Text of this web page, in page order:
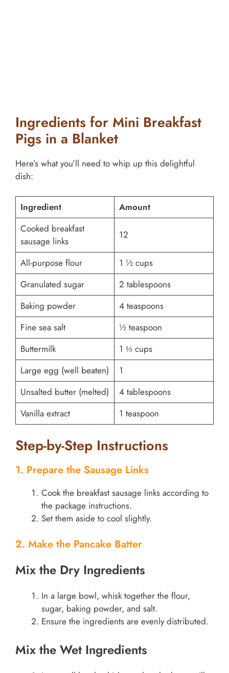
Ingredients for Mini Breakfast
Pigs in a Blanket
Here’s what you’ll need to whip up this delightful
dish:
Ingredient
Amount
Cooked breakfast
sausage links
12
All-purpose flour
1 ½ cups
Granulated sugar
2 tablespoons
Baking powder
4 teaspoons
Fine sea salt
½ teaspoon
Buttermilk
1 ⅓ cups
Large egg (well beaten)
1
Unsalted butter (melted)
4 tablespoons
Vanilla extract
1 teaspoon
Step-by-Step Instructions
1. Prepare the Sausage Links
Cook the breakfast sausage links according to
the package instructions.
Set them aside to cool slightly.
2. Make the Pancake Batter
Mix the Dry Ingredients
In a large bowl, whisk together the flour,
sugar, baking powder, and salt.
Ensure the ingredients are evenly distributed.
Mix the Wet Ingredients